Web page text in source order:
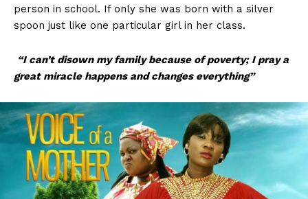
person in school. If only she was born with a silver
spoon just like one particular girl in her class.
“I can’t disown my family because of poverty; I pray a
great miracle happens and changes everything”